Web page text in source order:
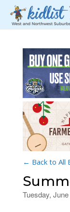
← Back to All
Tuesday,